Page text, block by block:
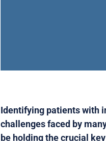
Identifying patients with
challenges faced by
be holding the crucial